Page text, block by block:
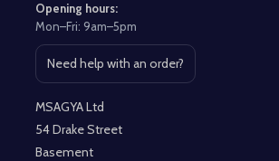
Opening hours:
Mon–Fri: 9am–5pm
Need help with an order?
Open contact page
MSAGYA Ltd
54 Drake Street
Basement